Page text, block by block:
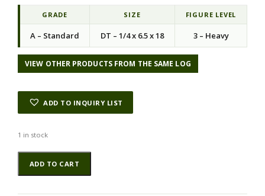
GRADE SIZE FIGURE LEVEL
A – Standard DT – 1/4 x 6.5 x 18 3 – Heavy
VIEW OTHER PRODUCTS FROM THE SAME LOG
ADD TO INQUIRY LIST
1 in stock
Koa
GuitarSolidBodyTopATC
L20998.G.023
ADD TO CART
Alternative: